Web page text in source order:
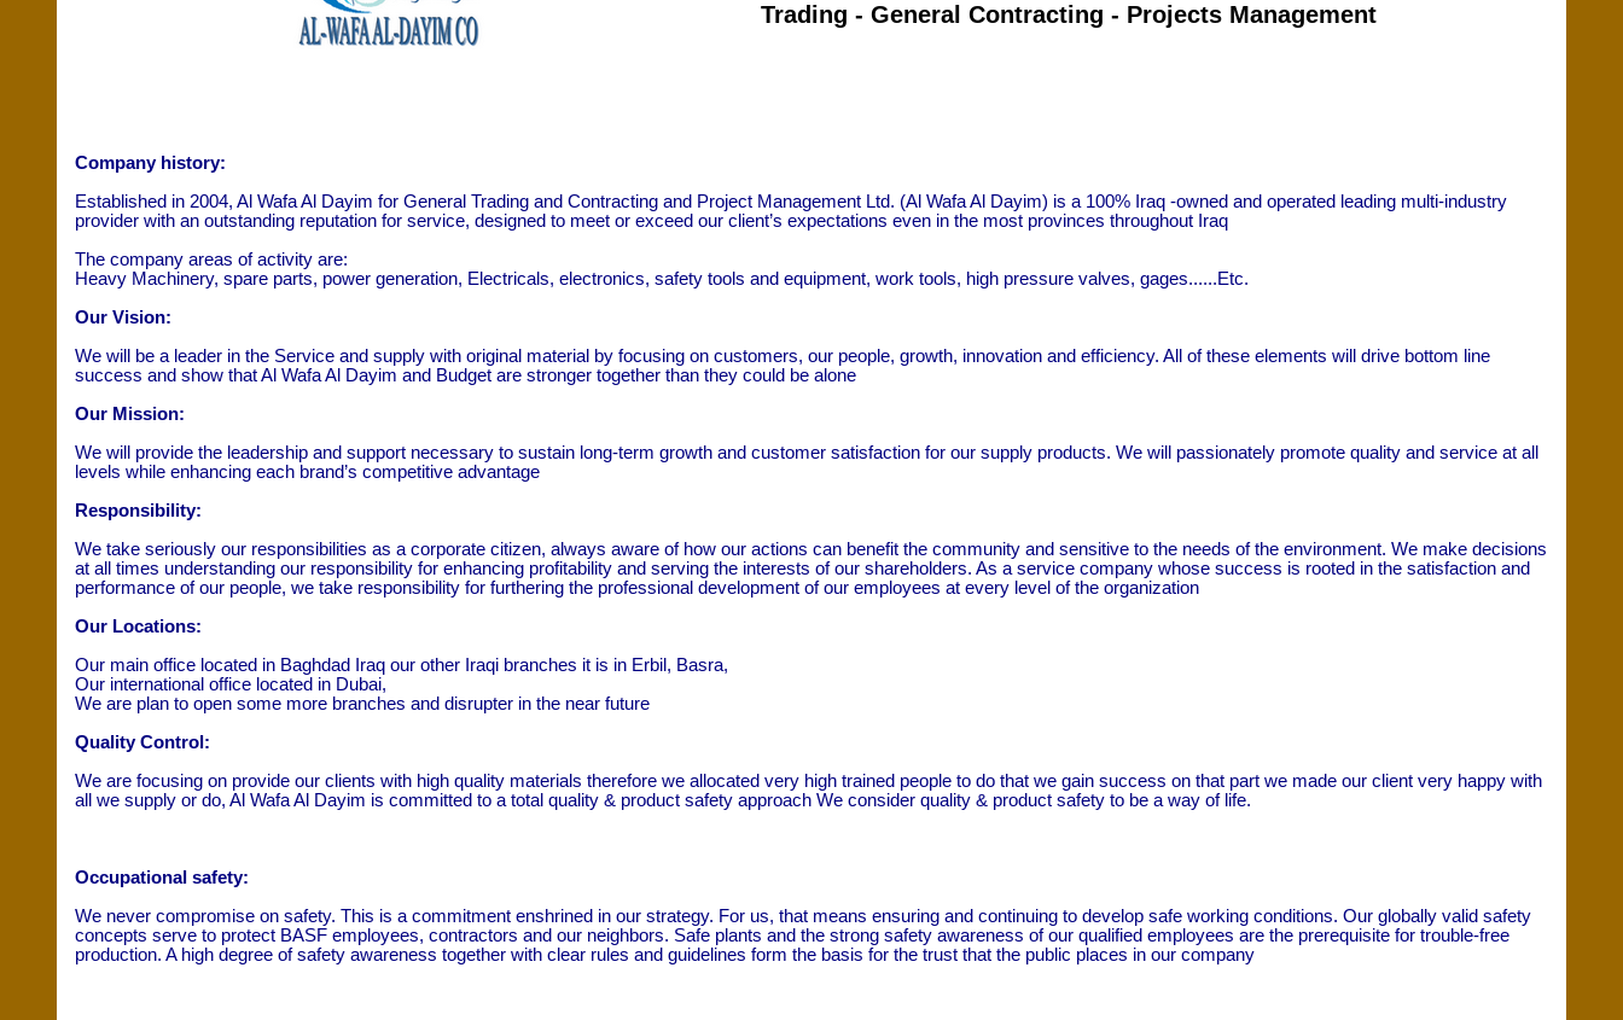
Trading - General Contracting - Projects Management
Company history:
Established in 2004, Al Wafa Al Dayim for General Trading and Contracting and Project Management Ltd. (Al Wafa Al Dayim) is a 100% Iraq -owned and operated leading multi-industry
provider with an outstanding reputation for service, designed to meet or exceed our client’s expectations even in the most provinces throughout Iraq
The company areas of activity are:
Heavy Machinery, spare parts, power generation, Electricals, electronics, safety tools and equipment, work tools, high pressure valves, gages......Etc.
Our Vision:
We will be a leader in the Service and supply with original material by focusing on customers, our people, growth, innovation and efficiency. All of these elements will drive bottom line
success and show that Al Wafa Al Dayim and Budget are stronger together than they could be alone
Our Mission:
We will provide the leadership and support necessary to sustain long-term growth and customer satisfaction for our supply products. We will passionately promote quality and service at all
levels while enhancing each brand’s competitive advantage
Responsibility:
We take seriously our responsibilities as a corporate citizen, always aware of how our actions can benefit the community and sensitive to the needs of the environment. We make decisions
at all times understanding our responsibility for enhancing profitability and serving the interests of our shareholders. As a service company whose success is rooted in the satisfaction and
performance of our people, we take responsibility for furthering the professional development of our employees at every level of the organization
Our Locations:
Our main office located in Baghdad Iraq our other Iraqi branches it is in Erbil, Basra,
Our international office located in Dubai,
We are plan to open some more branches and disrupter in the near future
Quality Control:
We are focusing on provide our clients with high quality materials therefore we allocated very high trained people to do that we gain success on that part we made our client very happy with
all we supply or do, Al Wafa Al Dayim is committed to a total quality & product safety approach We consider quality & product safety to be a way of life.
Occupational safety:
We never compromise on safety. This is a commitment enshrined in our strategy. For us, that means ensuring and continuing to develop safe working conditions. Our globally valid safety
concepts serve to protect BASF employees, contractors and our neighbors. Safe plants and the strong safety awareness of our qualified employees are the prerequisite for trouble-free
production. A high degree of safety awareness together with clear rules and guidelines form the basis for the trust that the public places in our company